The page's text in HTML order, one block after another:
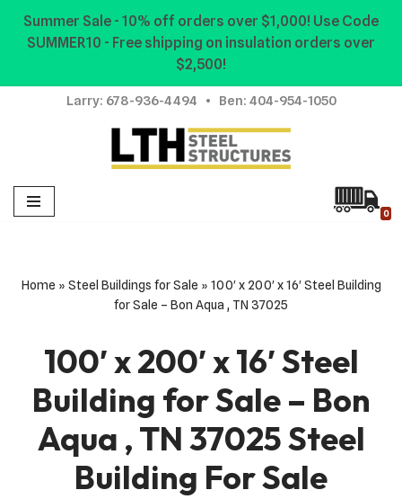
Summer Sale - 10% off orders over $1,000! Use Code
SUMMER10 - Free shipping on insulation orders over
$2,500!
Skip
content
Larry: 678-936-4494 • Ben: 404-954-1050
0
Home » Steel Buildings for Sale » 100′ x 200′ x 16′ Steel Building
for Sale – Bon Aqua , TN 37025
100′ x 200′ x 16′ Steel
Building for Sale – Bon
Aqua , TN 37025 Steel
Building For Sale